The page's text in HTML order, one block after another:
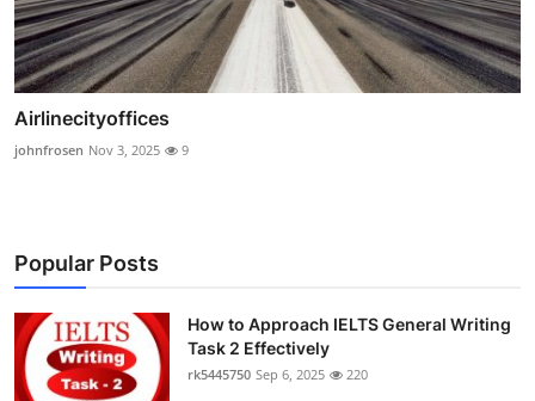
Airlinecityoffices
johnfrosen Nov 3, 2025 9
Popular Posts
How to Approach IELTS General Writing
Task 2 Effectively
rk5445750 Sep 6, 2025 220